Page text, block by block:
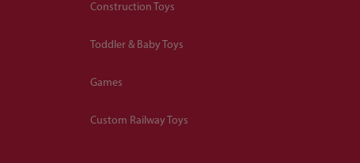
Construction Toys
Toddler & Baby Toys
Games
Custom Railway Toys